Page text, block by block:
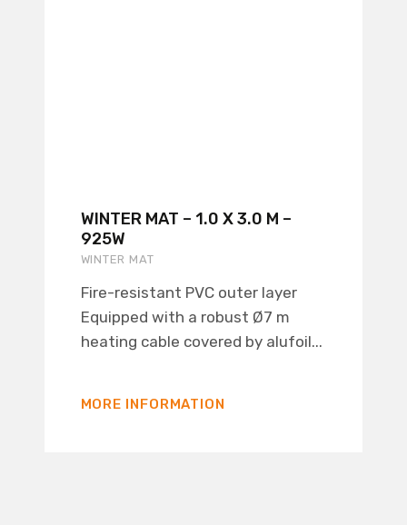
WINTER MAT – 1.0 X 3.0 M –
925W
WINTER MAT
Fire-resistant PVC outer layer
Equipped with a robust Ø7 m
heating cable covered by alufoil...
MORE INFORMATION